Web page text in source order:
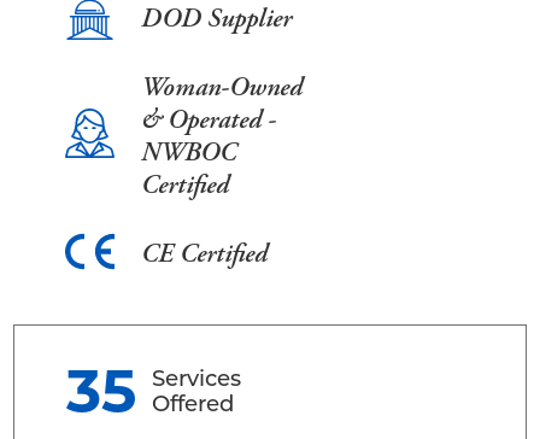
DOD Supplier
Woman-Owned
& Operated -
NWBOC
Certified
CE Certified
35
Services
Offered